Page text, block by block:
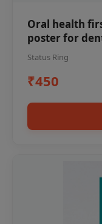
Oral health
poster for
Status Ring
₹450